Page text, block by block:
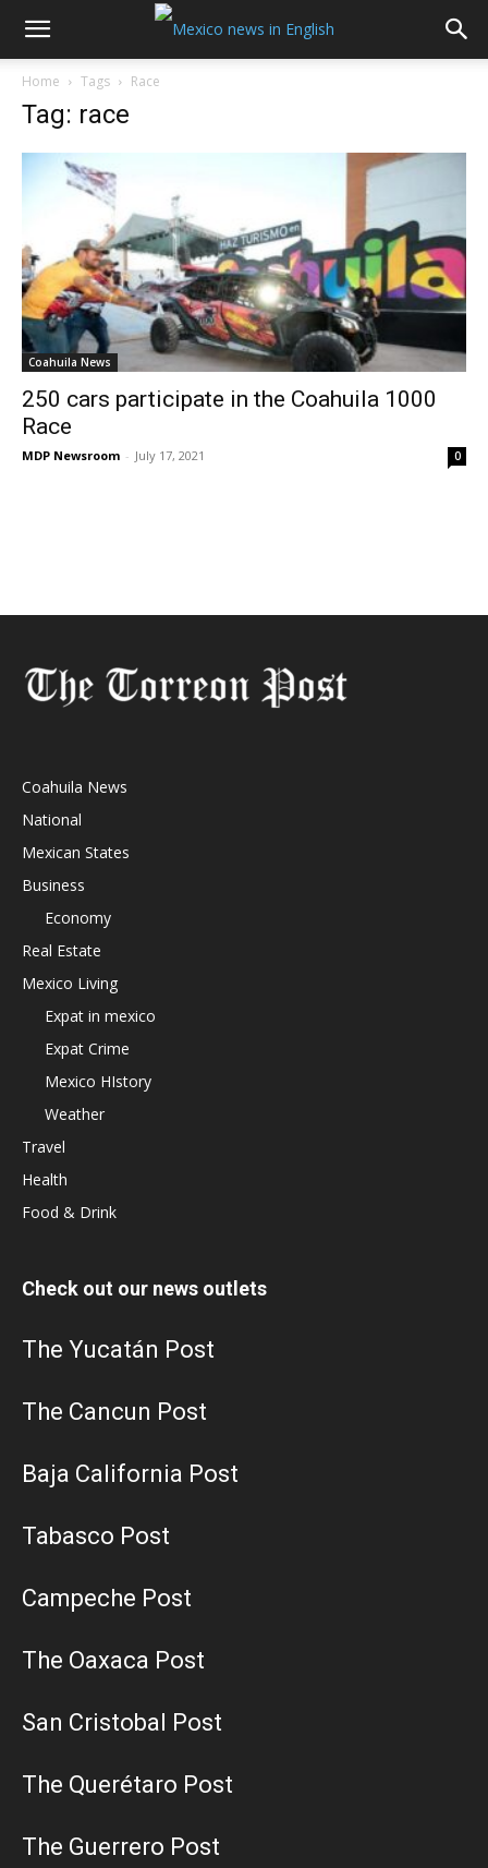
Home Tags Race
Tag: race
Coahuila News
250 cars participate in the Coahuila 1000
Race
MDP Newsroom - July 17, 2021 0
Coahuila News
National
Mexican States
Business
Economy
Real Estate
Mexico Living
Expat in mexico
Expat Crime
Mexico HIstory
Weather
Travel
Health
Food & Drink
Check out our news outlets
The Yucatán Post
The Cancun Post
Baja California Post
Tabasco Post
Campeche Post
The Oaxaca Post
San Cristobal Post
The Querétaro Post
The Guerrero Post